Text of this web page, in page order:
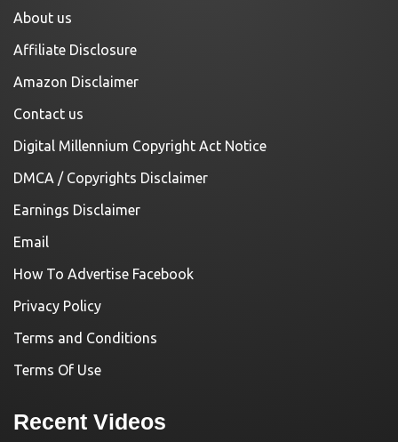
About us
Affiliate Disclosure
Amazon Disclaimer
Contact us
Digital Millennium Copyright Act Notice
DMCA / Copyrights Disclaimer
Earnings Disclaimer
Email
How To Advertise Facebook
Privacy Policy
Terms and Conditions
Terms Of Use
Recent Videos